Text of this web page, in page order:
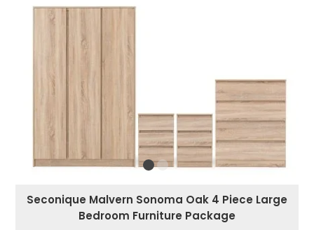
Seconique Malvern Sonoma Oak 4 Piece Large
Bedroom Furniture Package